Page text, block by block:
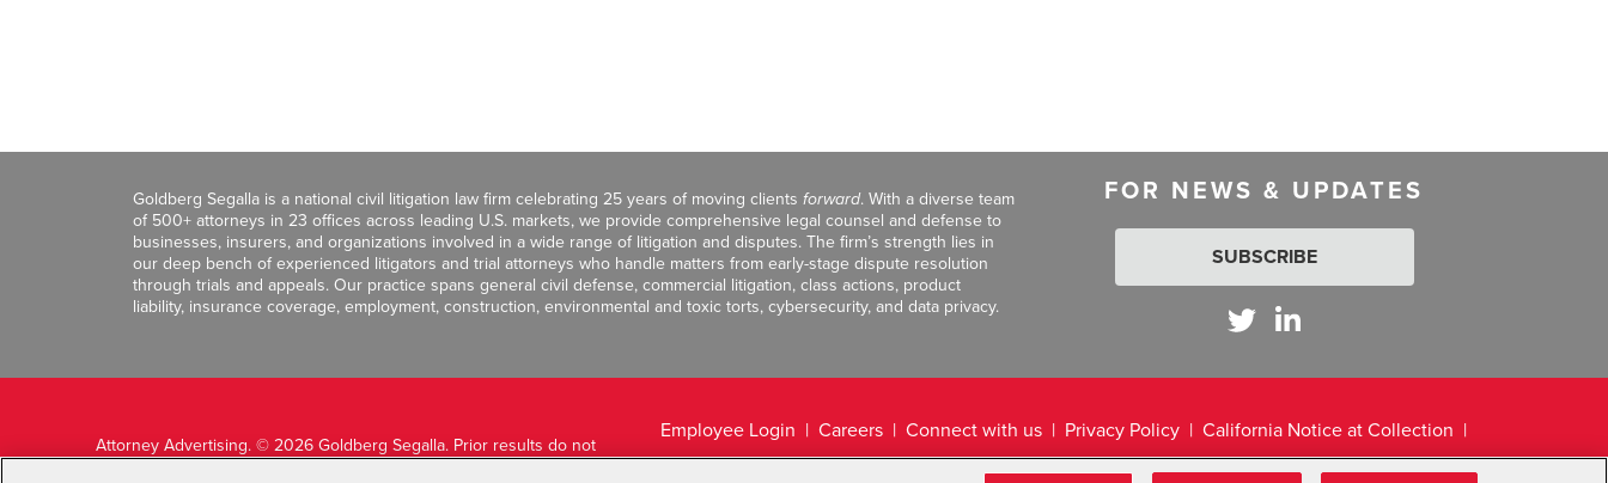
Goldberg Segalla is a national civil litigation law firm celebrating 25 years of moving clients forward. With a diverse team
of 500+ attorneys in 23 offices across leading U.S. markets, we provide comprehensive legal counsel and defense to
businesses, insurers, and organizations involved in a wide range of litigation and disputes. The firm’s strength lies in
our deep bench of experienced litigators and trial attorneys who handle matters from early-stage dispute resolution
through trials and appeals. Our practice spans general civil defense, commercial litigation, class actions, product
liability, insurance coverage, employment, construction, environmental and toxic torts, cybersecurity, and data privacy.
FOR NEWS & UPDATES
SUBSCRIBE
Attorney Advertising. © 2026 Goldberg Segalla. Prior results do not
Employee Login Careers Connect with us Privacy Policy
California Notice at Collection